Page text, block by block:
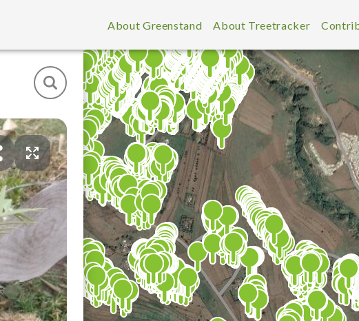
About Greenstand About Treetracker